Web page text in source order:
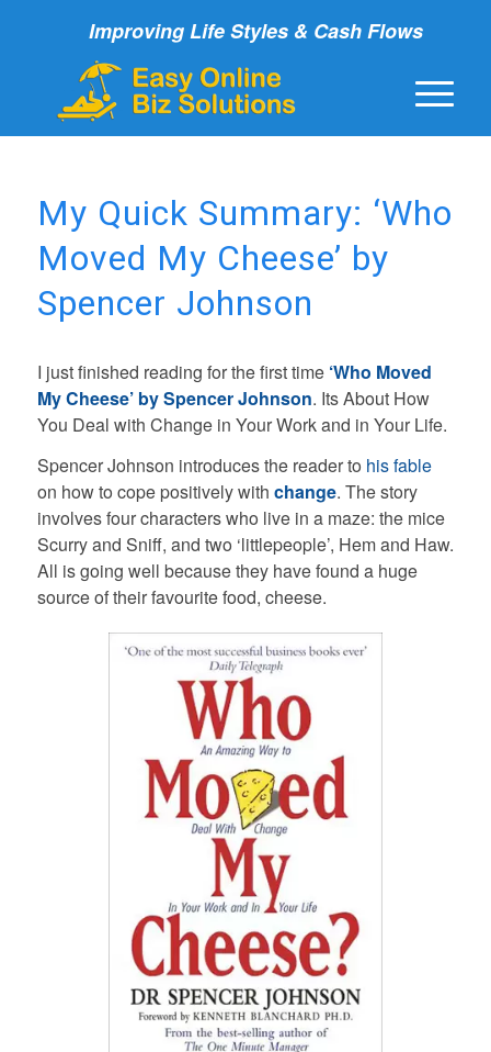
Improving Life Styles & Cash Flows
My Quick Summary: ‘Who
Moved My Cheese’ by
Spencer Johnson
I just finished reading for the first time ‘Who Moved
My Cheese’ bySpencer Johnson. Its About How
You Deal with Change in Your Work and in Your Life.
Spencer Johnson introduces the reader to his fable
on how to cope positively with change. The story
involves four characters who live in a maze: the mice
Scurry and Sniff, and two ‘littlepeople’, Hem and Haw.
All is going well because they have found a huge
source of their favourite food, cheese.